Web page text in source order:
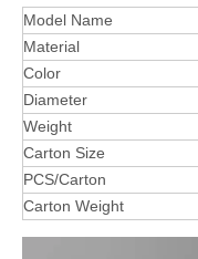
Model Name
Material
Color
Diameter
Weight
Carton Size
PCS/Carton
Carton Weight